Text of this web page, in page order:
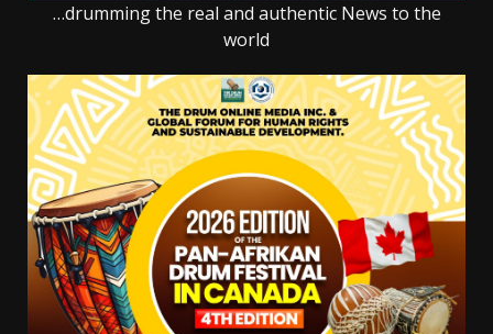
…drumming the real and authentic News to the
world